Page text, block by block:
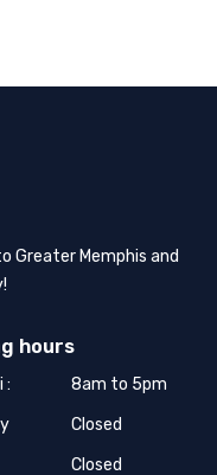
Greater Memphis and
hours
:
8am to 5pm
Closed
Closed